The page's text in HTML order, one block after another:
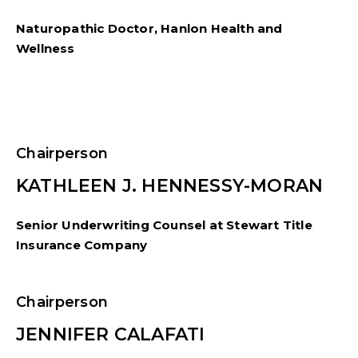
Naturopathic Doctor, Hanlon Health and
Wellness
Chairperson
KATHLEEN J. HENNESSY-MORAN
Senior Underwriting Counsel at Stewart Title
Insurance Company
Chairperson
JENNIFER CALAFATI